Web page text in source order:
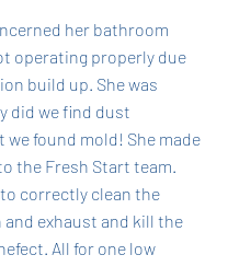
her bathroom
operating properly due
build up. She was
did we find dust
we found mold! She made
the Fresh Start team.
to correctly clean the
exhaust and kill the
All for one low